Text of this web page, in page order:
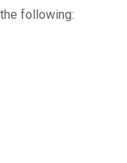
following: